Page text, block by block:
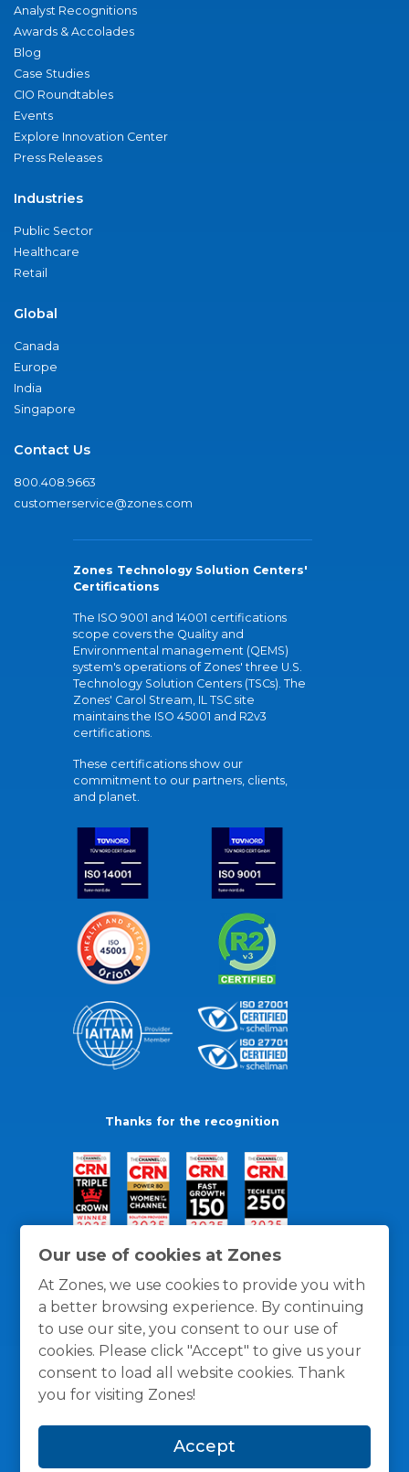
Our use of cookies at Zones
At Zones, we use cookies to provide you with
a better browsing experience. By continuing
to use our site, you consent to our use of
cookies. Please click "Accept" to give us your
consent to load all website cookies. Thank
you for visiting Zones!
Accept
Analyst Recognitions
Awards & Accolades
Blog
Case Studies
CIO Roundtables
Events
Explore Innovation Center
Press Releases
Industries
Public Sector
Healthcare
Retail
Global
Canada
Europe
India
Singapore
Contact Us
800.408.9663
customerservice@zones.com
Zones Technology Solution Centers'
Certifications
The ISO 9001 and 14001 certifications
scope covers the Quality and
Environmental management (QEMS)
system's operations of Zones' three U.S.
Technology Solution Centers (TSCs). The
Zones' Carol Stream, IL TSC site
maintains the ISO 45001 and R2v3
certifications.
These certifications show our
commitment to our partners, clients,
and planet.
Thanks for the recognition